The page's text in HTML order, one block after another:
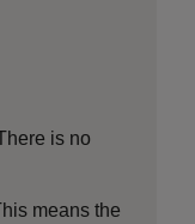
is no
means the